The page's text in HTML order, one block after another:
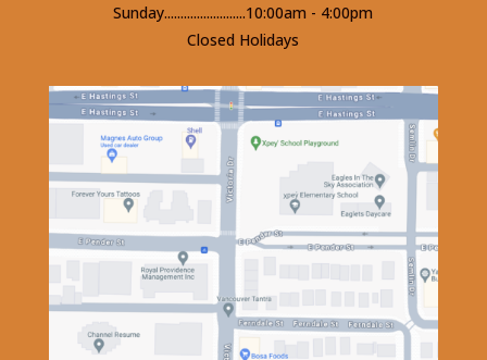
Sunday.........................10:00am - 4:00pm
Closed Holidays